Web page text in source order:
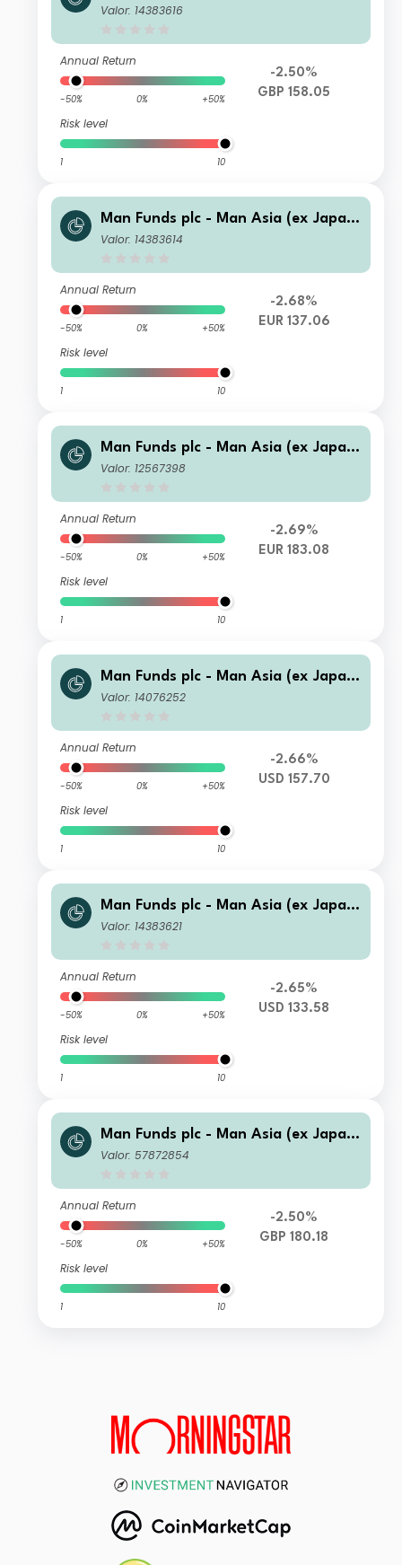
Equity IXU C GBP Net-Dist A
Valor: 14383616
Annual Return
-50% 0% +50%
Risk level
1 10
-2.50%
GBP 158.05
Man Funds plc - Man Asia (ex Japan)
Equity IXU C EUR Net-Dist A
Valor: 14383614
Annual Return
-50% 0% +50%
Risk level
1 10
-2.68%
EUR 137.06
Man Funds plc - Man Asia (ex Japan)
Equity DW C EUR
Valor: 12567398
Annual Return
-50% 0% +50%
Risk level
1 10
-2.69%
EUR 183.08
Man Funds plc - Man Asia (ex Japan)
Equity D USD
Valor: 14076252
Annual Return
-50% 0% +50%
Risk level
1 10
-2.66%
USD 157.70
Man Funds plc - Man Asia (ex Japan)
Equity IXU USD Net-Dist A
Valor: 14383621
Annual Return
-50% 0% +50%
Risk level
1 10
-2.65%
USD 133.58
Man Funds plc - Man Asia (ex Japan)
Equity I C GBP
Valor: 57872854
Annual Return
-50% 0% +50%
Risk level
1 10
-2.50%
GBP 180.18